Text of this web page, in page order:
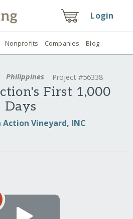
Login
Nonprofits Companies Blog
Philippines Project #56338
First 1,000
Days
Action Vineyard, INC